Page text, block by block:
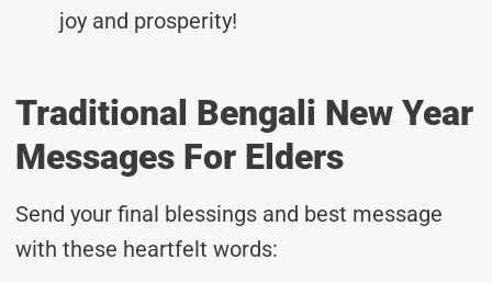
joy and prosperity!
Traditional Bengali New Year
Messages For Elders
Send your final blessings and best message
with these heartfelt words: